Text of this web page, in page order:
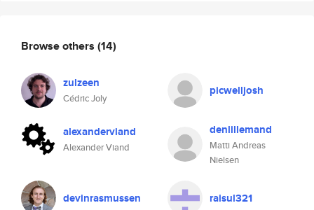
Browse others (14)
zulzeen
Cédric Joly
picwelljosh
alexanderviand
Alexander Viand
denlillemand
Matti Andreas
Nielsen
devinrasmussen raisul321